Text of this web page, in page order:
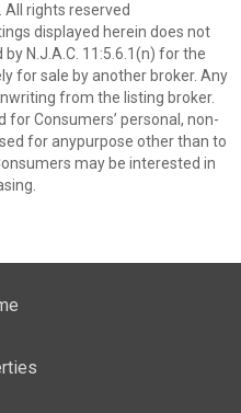
All rights reserved
displayed herein does not
N.J.A.C. 11:5.6.1(n) for the
for sale by another broker. Any
from the listing broker.
Consumers’ personal, non-
for anypurpose other than to
may be interested in